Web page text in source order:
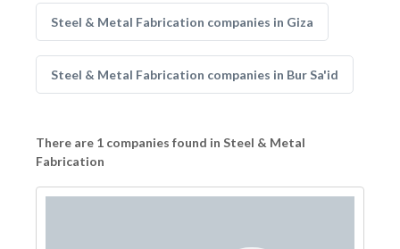
Steel & Metal Fabrication companies in Giza
Steel & Metal Fabrication companies in Bur Sa'id
There are 1 companies found in Steel & Metal
Fabrication